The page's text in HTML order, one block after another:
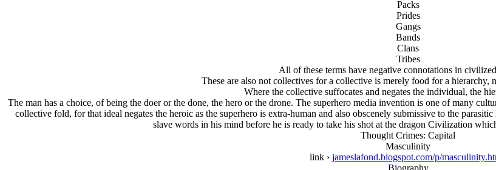
Packs
Prides
Gangs
Bands
Clans
Tribes
All of these terms have negative connotations in
These are also not collectives for a collective is merely food for a hierarchy,
Where the collective suffocates and negates the individual, the
The man has a choice, of being the doer or the done, the hero or the drone. The superhero media invention is one of many
collective fold, for that ideal negates the heroic as the superhero is extra-human and also obscenely submissive to the
slave words in his mind before he is ready to take his shot at the dragon Civilization
Thought Crimes: Capital
Masculinity
link › jameslafond.blogspot.com/p/
Biography